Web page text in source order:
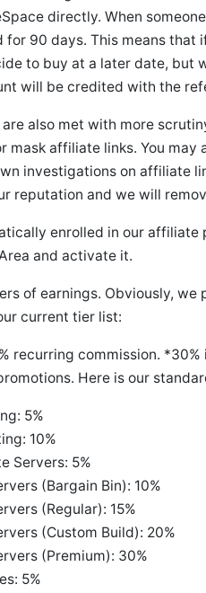
directly. When
90 days. This means that
to buy at a later date, but
will be credited with the
also met with more
mask affiliate links. You
investigations on affiliate
reputation and we will
enrolled in our affiliate
and activate it.
of earnings. Obviously,
current tier list:
recurring commission. *30%
Here is our
5%
10%
Servers: 5%
(Bargain Bin): 10%
(Regular): 15%
(Custom Build): 20%
(Premium): 30%
5%